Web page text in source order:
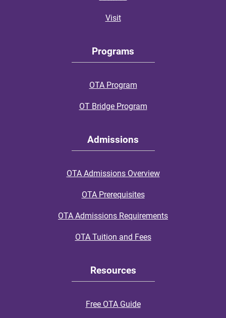
Visit
Programs
OTA Program
OT Bridge Program
Admissions
OTA Admissions Overview
OTA Prerequisites
OTA Admissions Requirements
OTA Tuition and Fees
Resources
Free OTA Guide